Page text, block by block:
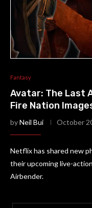
Fantasy
Avatar: The Last
Fire Nation
byNeil Bui October
Netflix has shared new
their upcoming live-
Airbender.